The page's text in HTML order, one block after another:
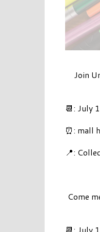
Join
📆: July
⏰: mall
📍:
Come